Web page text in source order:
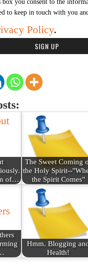
you consent to the
to keep in touch with you
Policy.
of…
The Sweet Coming
the Holy Spirit--
the Spirit Comes"
Hmm. Blogging
Health!